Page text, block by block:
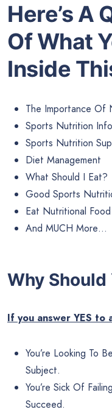
Here’s A
Of What
Inside
The Importance Of
Sports Nutrition
Sports Nutrition
Diet Management
What Should I Eat?
Good Sports
Eat Nutritional
And MUCH More…
Why Should
If you answer YES
You’re Looking To
Subject.
You’re Sick Of
Succeed.